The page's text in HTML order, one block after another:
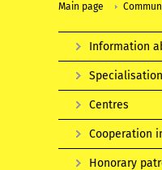
Main page
Information
Centres
Cooperation
Honorary